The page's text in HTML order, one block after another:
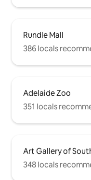
have a portable cot and
Rundle Mall
386 locals
Adelaide Zoo
351 locals
Art Gallery of
348 locals